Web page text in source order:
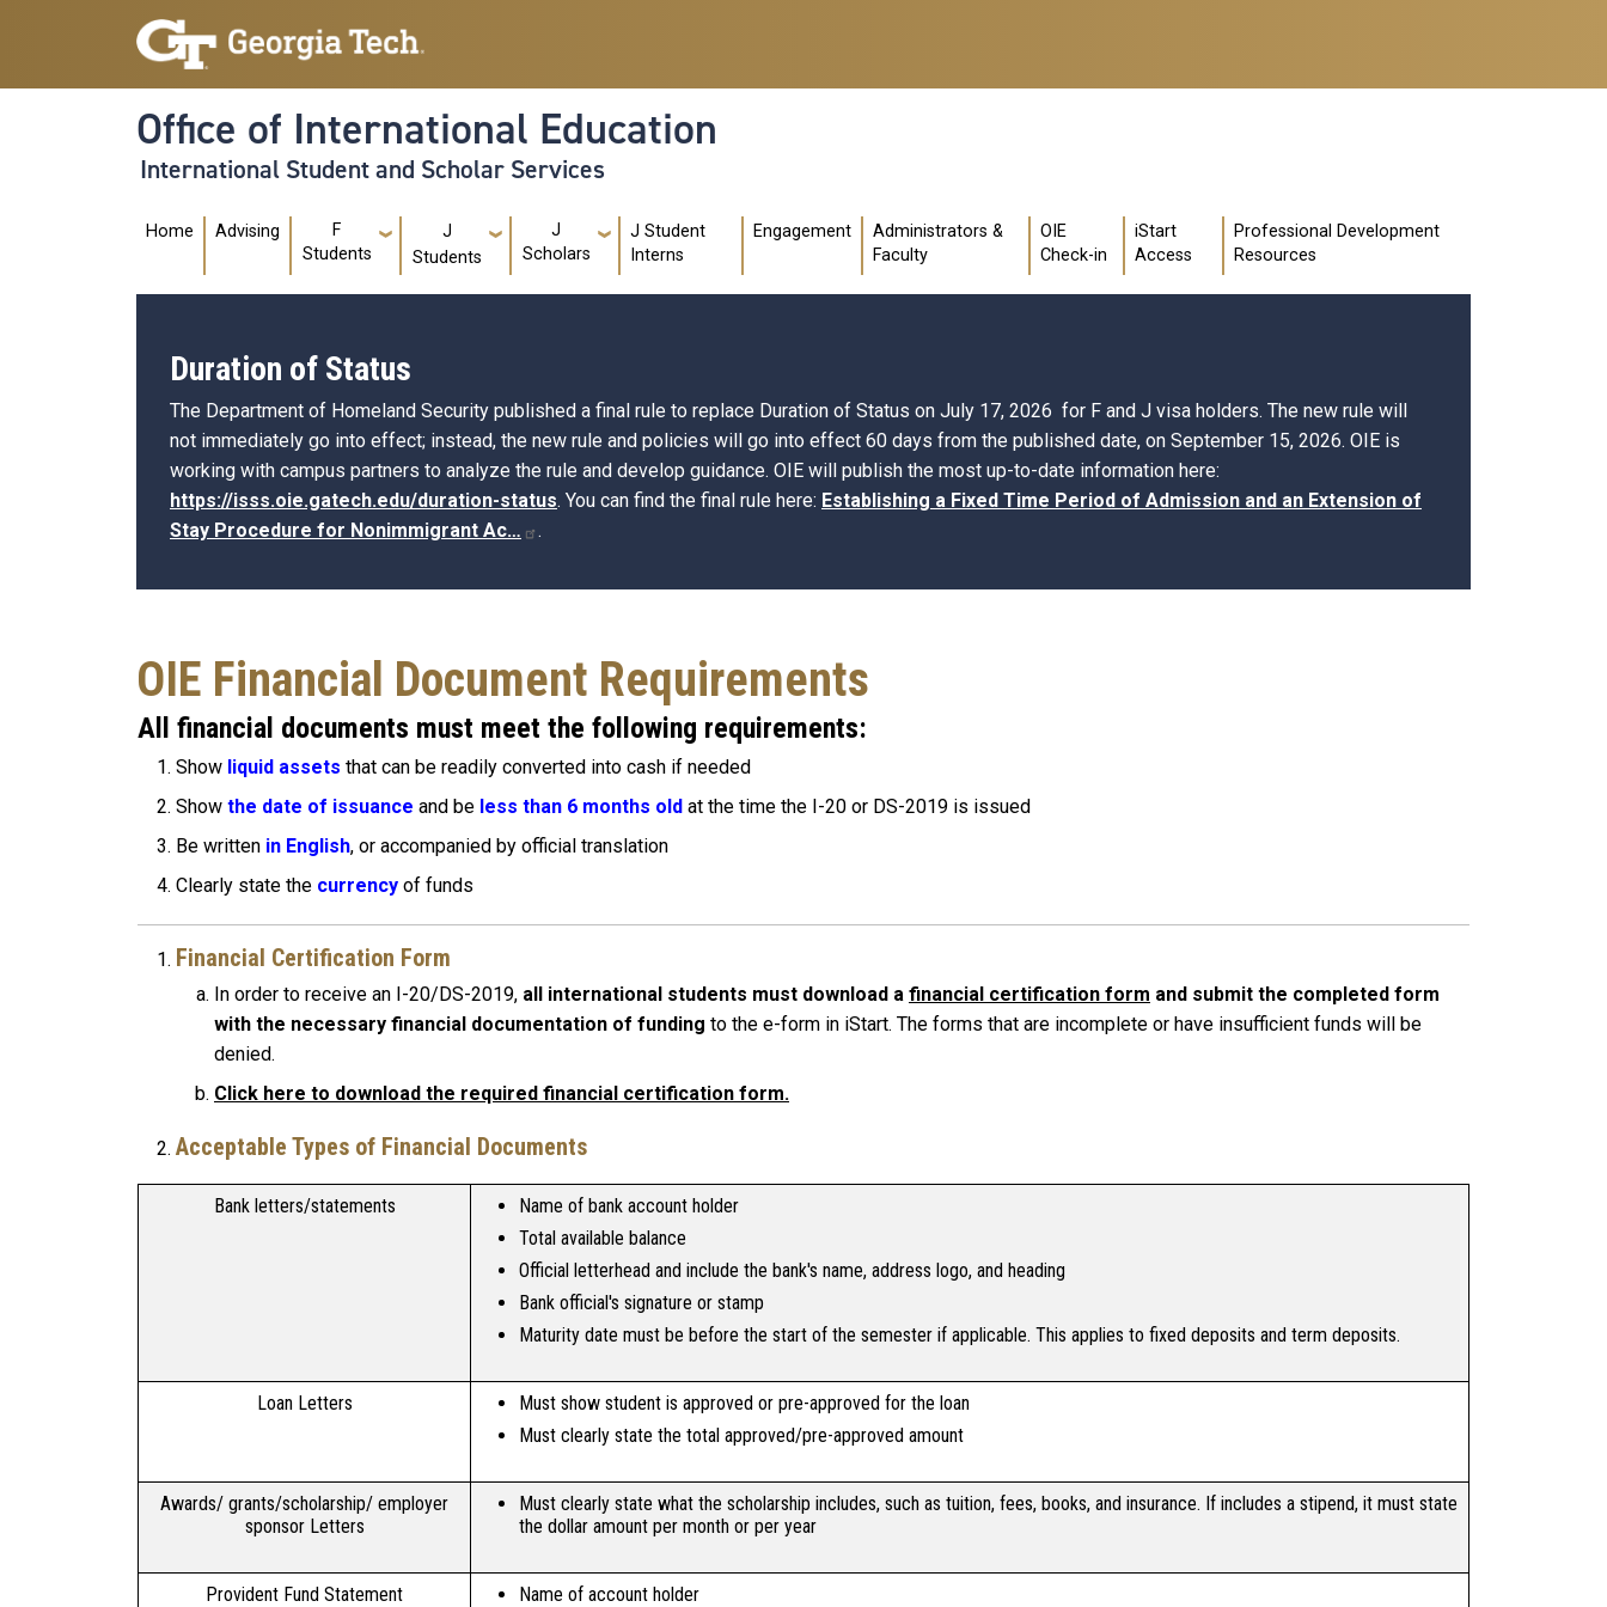
Skip to main navigation
Skip to main content
Office of International Education
International Student and Scholar Services
Main navigation
Home Advising
F
Students
J
Students
J
Scholars
J Student
Interns
Engagement
Administrators &
Faculty
OIE
Check-in
iStart
Access
Professional Development
Resources
Duration of Status
The Department of Homeland Security published a final rule to replace Duration of Status on July 17, 2026 for F and J visa holders. The new rule will
not immediately go into effect; instead, the new rule and policies will go into effect 60 days from the published date, on September 15, 2026. OIE is
working with campus partners to analyze the rule and develop guidance. OIE will publish the most up-to-date information here:
https://isss.oie.gatech.edu/duration-status. You can find the final rule here: Establishing a Fixed Time Period of Admission and an Extension of
Stay Procedure for Nonimmigrant Ac… .
OIE Financial Document Requirements
All financial documents must meet the following requirements:
Show liquid assets that can be readily converted into cash if needed
Show the date of issuance and be less than 6 months old at the time the I-20 or DS-2019 is issued
Be written in English, or accompanied by official translation
Clearly state the currency of funds
Financial Certification Form
In order to receive an I-20/DS-2019, all international students must download a financial certification form and submit the completed form
with the necessary financial documentation of funding to the e-form in iStart. The forms that are incomplete or have insufficient funds will be
denied.
Click here to download the required financial certification form.
Acceptable Types of Financial Documents
Bank letters/statements
Name of bank account holder
Total available balance
Official letterhead and include the bank's name, address logo, and heading
Bank official's signature or stamp
Maturity date must be before the start of the semester if applicable. This applies to fixed deposits and term deposits.
Loan Letters
Must show student is approved or pre-approved for the loan
Must clearly state the total approved/pre-approved amount
Awards/ grants/scholarship/ employer
sponsor Letters
Must clearly state what the scholarship includes, such as tuition, fees, books, and insurance. If includes a stipend, it must state
the dollar amount per month or per year
Provident Fund Statement Name of account holder